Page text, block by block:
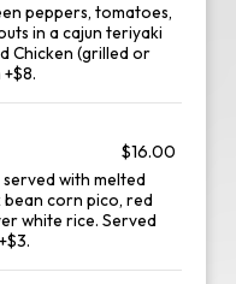
peppers, tomatoes,
in a cajun teriyaki
Chicken (grilled or
$16.00
with melted
bean corn pico, red
white rice. Served